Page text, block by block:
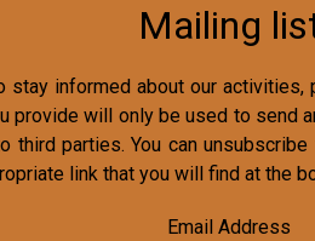
Mailing
stay informed about our activities,
provide will only be used to send
third parties. You can
link that you will find at the
Email Address